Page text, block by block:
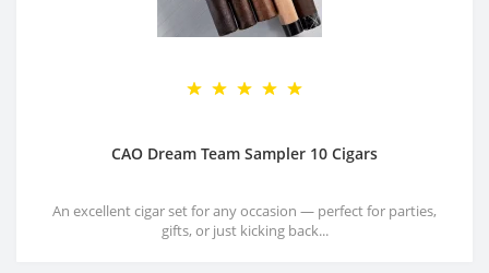
CAO Dream Team Sampler 10 Cigars
An excellent cigar set for any occasion — perfect for parties,
gifts, or just kicking back...